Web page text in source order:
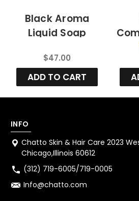
Black Aroma
Liquid Soap
$47.00
ADD TO CART
INFO
Chatto Skin & Hair Care 2023
Chicago,Illinois 60612
(312) 719-6005/719-0005
Info@chatto.com